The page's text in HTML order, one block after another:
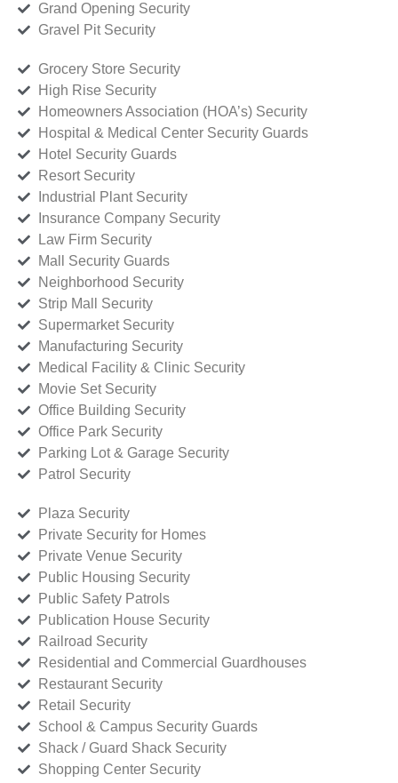
Grand Opening Security
Gravel Pit Security
Grocery Store Security
High Rise Security
Homeowners Association (HOA’s) Security
Hospital & Medical Center Security Guards
Hotel Security Guards
Resort Security
Industrial Plant Security
Insurance Company Security
Law Firm Security
Mall Security Guards
Neighborhood Security
Strip Mall Security
Supermarket Security
Manufacturing Security
Medical Facility & Clinic Security
Movie Set Security
Office Building Security
Office Park Security
Parking Lot & Garage Security
Patrol Security
Plaza Security
Private Security for Homes
Private Venue Security
Public Housing Security
Public Safety Patrols
Publication House Security
Railroad Security
Residential and Commercial Guardhouses
Restaurant Security
Retail Security
School & Campus Security Guards
Shack / Guard Shack Security
Shopping Center Security